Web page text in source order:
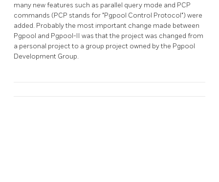
many new features such as parallel query mode and PCP
commands (PCP stands for "Pgpool Control Protocol") were
added. Probably the most important change made between
Pgpool and Pgpool-II was that the project was changed from
a personal project to a group project owned by the Pgpool
Development Group.